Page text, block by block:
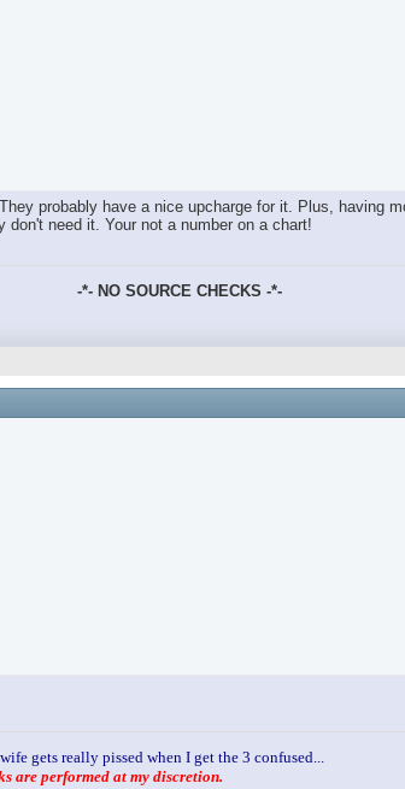
probably have a nice upcharge for it. Plus, having
need it. Your not a number on a chart!
-*- NO SOURCE CHECKS -*-
gets really pissed when I get the 3 confused...
are performed at my discretion.